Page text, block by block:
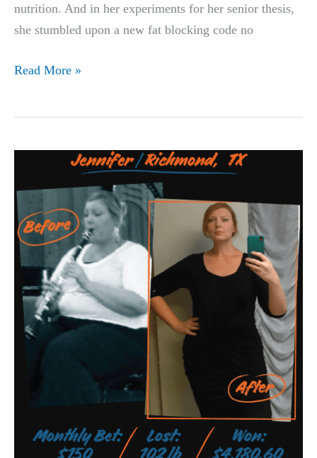
nutrition. And in her experiments for her senior thesis,
she stumbled upon a new fat blocking code no
LIFE-
Medical
Discovers
1
Secret
Mineral
Helps
You
Read More »